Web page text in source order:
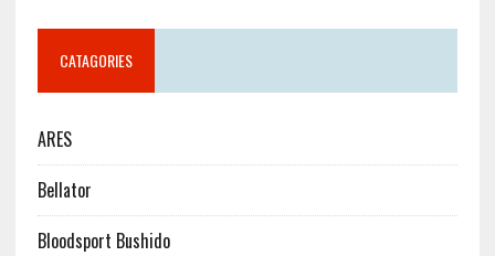
CATAGORIES
ARES
Bellator
Bloodsport Bushido